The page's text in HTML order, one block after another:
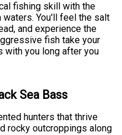
fishing skill with the
waters. You'll feel the salt
and experience the
fish take your
with you long after you
Sea Bass
hunters that thrive
rocky outcroppings along